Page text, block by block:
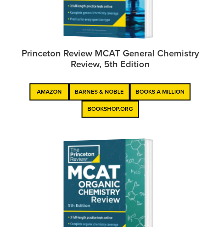
Princeton Review MCAT General Chemistry
Review, 5th Edition
AMAZON BARNES & NOBLE BOOKS A MILLION
BOOKSHOP.ORG